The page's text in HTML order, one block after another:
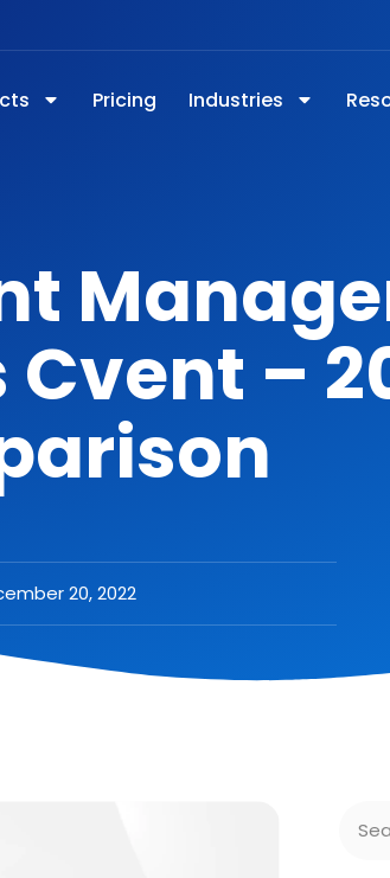
Pricing Industries
–
20, 2022